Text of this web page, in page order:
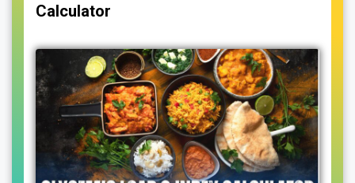
Calculator